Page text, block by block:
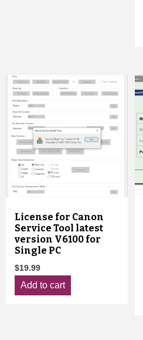
License for Canon
Service Tool latest
version V6100 for
Single PC
$19.99
Add to cart